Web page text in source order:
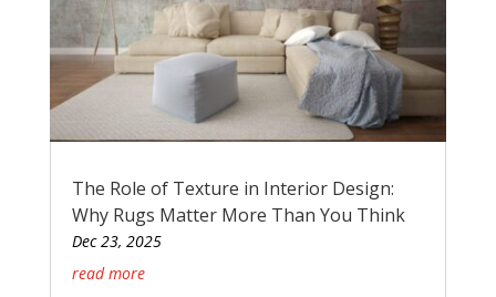
The Role of Texture in Interior Design:
Why Rugs Matter More Than You Think
Dec 23, 2025
read more